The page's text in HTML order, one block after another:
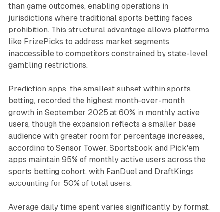
than game outcomes, enabling operations in
jurisdictions where traditional sports betting faces
prohibition. This structural advantage allows platforms
like PrizePicks to address market segments
inaccessible to competitors constrained by state-level
gambling restrictions.
Prediction apps, the smallest subset within sports
betting, recorded the highest month-over-month
growth in September 2025 at 60% in monthly active
users, though the expansion reflects a smaller base
audience with greater room for percentage increases,
according to Sensor Tower. Sportsbook and Pick'em
apps maintain 95% of monthly active users across the
sports betting cohort, with FanDuel and DraftKings
accounting for 50% of total users.
Average daily time spent varies significantly by format.